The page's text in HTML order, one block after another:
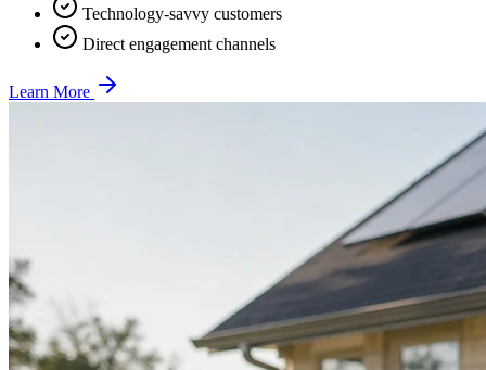
Technology-savvy customers
Direct engagement channels
Learn More